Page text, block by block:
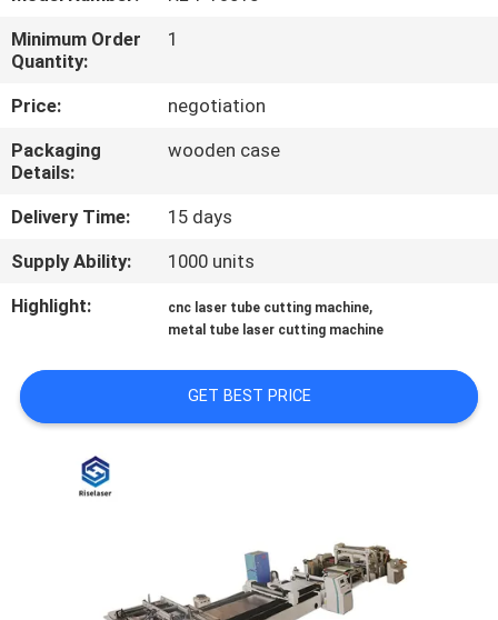
FACTORY
TOUR
QUALITY
CONTROL
CONTACT
REQUEST
QUOTE
Minimum Order
Quantity:
1
Price:
negotiation
Packaging
Details:
wooden case
Delivery Time:
15 days
Supply Ability:
1000 units
Highlight:
cnc laser tube cutting machine,
metal tube laser cutting machine
GET BEST PRICE